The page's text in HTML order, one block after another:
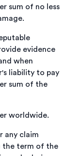
sum of no less
evidence
when
liability to pay
sum of the
worldwide.
any claim
the term of the